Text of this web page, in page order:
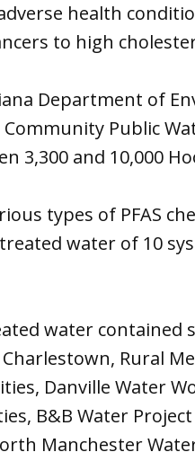
health
to high
Department of
Community Public
3,300 and 10,000
types of PFAS
water of 10
water contained
Rural
Danville Water
B&B Water
Manchester